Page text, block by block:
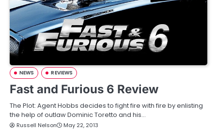
NEWS REVIEWS
Fast and Furious 6 Review
The Plot: Agent Hobbs decides to fight fire with fire by enlisting
the help of outlaw Dominic Toretto and his…
Russell Nelson May 22, 2013